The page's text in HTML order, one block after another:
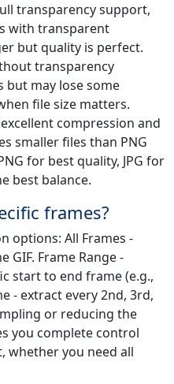
transparency support,
with transparent
but quality is perfect.
transparency
but may lose some
file size matters.
compression and
smaller files than PNG
for best quality, JPG for
best balance.
frames?
options: All Frames -
GIF. Frame Range -
start to end frame (e.g.,
- extract every 2nd, 3rd,
or reducing the
you complete control
whether you need all